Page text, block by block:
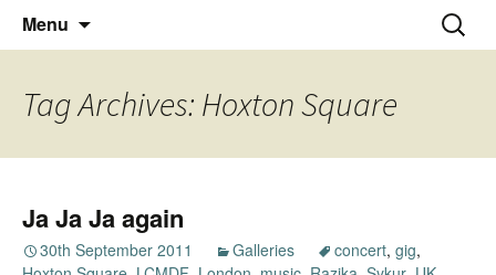
Nick Miners Photography
Thoughts and bloggings
Menu
Search
for:
Tag Archives: Hoxton Square
Ja Ja Ja again
30th September 2011 Galleries concert, gig,